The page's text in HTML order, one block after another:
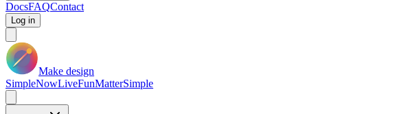
DocsFAQContact
Log in
Make design
SimpleNowLiveFunMatterSimple